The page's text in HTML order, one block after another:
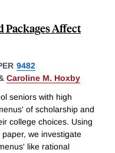
Packages Affect
9482
Caroline M. Hoxby
seniors with high
of scholarship and
college choices. Using
we investigate
like rational